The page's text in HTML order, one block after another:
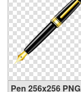
Pen 256x256 PNG